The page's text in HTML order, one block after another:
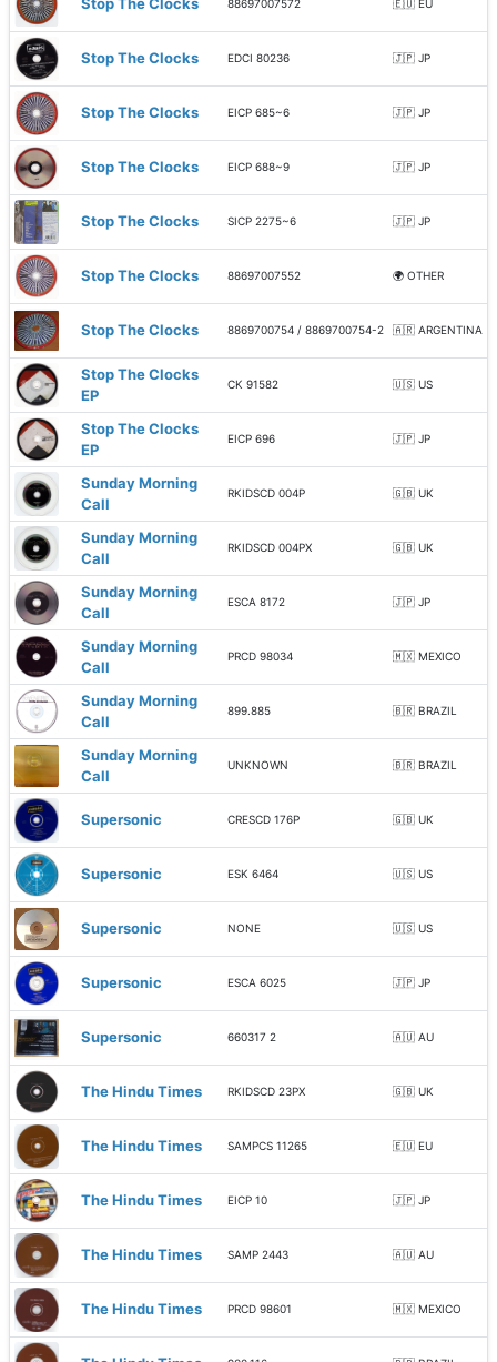
88697007572 🇪🇺 EU
Stop The Clocks EDCI 80236 🇯🇵 JP
Stop The Clocks EICP 685~6 🇯🇵 JP
Stop The Clocks EICP 688~9 🇯🇵 JP
Stop The Clocks SICP 2275~6 🇯🇵 JP
Stop The Clocks 88697007552 🌍 OTHER
Stop The Clocks 8869700754 / 8869700754-2 🇦🇷 ARGENTINA
Stop The Clocks
EP
CK 91582 🇺🇸 US
Stop The Clocks
EP
EICP 696 🇯🇵 JP
Sunday Morning
Call
RKIDSCD 004P 🇬🇧 UK
Sunday Morning
Call
RKIDSCD 004PX 🇬🇧 UK
Sunday Morning
Call
ESCA 8172 🇯🇵 JP
Sunday Morning
Call
PRCD 98034 🇲🇽 MEXICO
Sunday Morning
Call
899.885 🇧🇷 BRAZIL
Sunday Morning
Call
UNKNOWN 🇧🇷 BRAZIL
Supersonic CRESCD 176P 🇬🇧 UK
Supersonic ESK 6464 🇺🇸 US
Supersonic NONE 🇺🇸 US
Supersonic ESCA 6025 🇯🇵 JP
Supersonic 660317 2 🇦🇺 AU
The Hindu Times RKIDSCD 23PX 🇬🇧 UK
The Hindu Times SAMPCS 11265 🇪🇺 EU
The Hindu Times EICP 10 🇯🇵 JP
The Hindu Times SAMP 2443 🇦🇺 AU
The Hindu Times PRCD 98601 🇲🇽 MEXICO